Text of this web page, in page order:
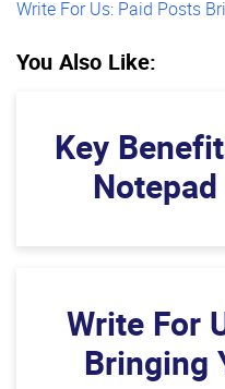
Write For Us: Paid Posts
You Also Like:
Key
Write For
Bringing